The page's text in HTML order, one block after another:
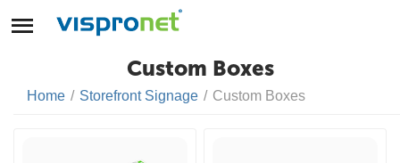
Custom Boxes
Home / Storefront Signage / Custom Boxes